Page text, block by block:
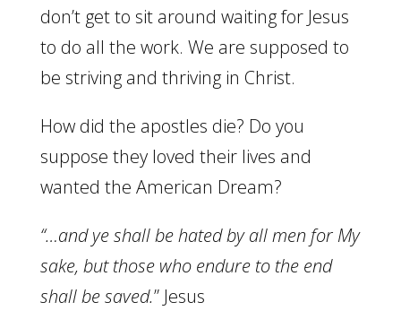
don’t get to sit around waiting for Jesus
to do all the work. We are supposed to
be striving and thriving in Christ.
How did the apostles die? Do you
suppose they loved their lives and
wanted the American Dream?
“…and ye shall be hated by all men for My
sake, but those who endure to the end
shall be saved.” Jesus